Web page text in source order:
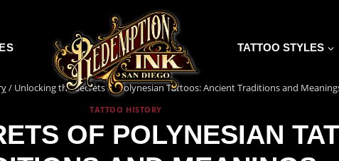
TATTOO STYLES
/ Unlocking the Secrets of Polynesian Tattoos: Ancient Traditions and
TATTOO HISTORY
OF POLYNESIAN